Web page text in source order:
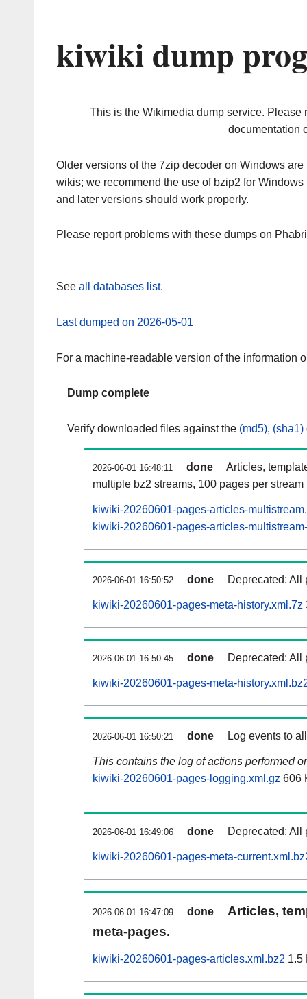
kiwiki dump
This is the Wikimedia dump service. Please
documentation
Older versions of the 7zip decoder on Windows
wikis; we recommend the use of bzip2 for
and later versions should work properly.
Please report problems with these dumps on
See all databases list.
Last dumped on 2026-05-01
For a machine-readable version of the information
Dump complete
Verify downloaded files against the (md5), (sha1)
2026-06-01 16:48:11 done
Articles,
multiple bz2 streams, 100 pages per stream
kiwiki-20260601-pages-articles-
kiwiki-20260601-pages-articles-
2026-06-01 16:50:52 done Deprecated: All
kiwiki-20260601-pages-meta-history.xml.7z
2026-06-01 16:50:45 done Deprecated: All
kiwiki-20260601-pages-meta-
2026-06-01 16:50:21 done Log events to
This contains the log of actions performed
kiwiki-20260601-pages-logging.xml.gz 606
2026-06-01 16:49:06 done Deprecated: All
kiwiki-20260601-pages-meta-
2026-06-01 16:47:09 done
Articles,
meta-pages.
kiwiki-20260601-pages-articles.xml.bz2 1.5